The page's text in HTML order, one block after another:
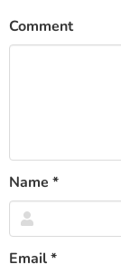
Comment
Name *
Email*